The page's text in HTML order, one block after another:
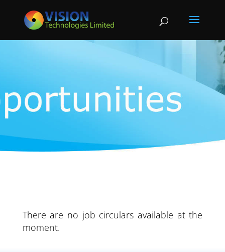
There are no job circulars available at the
moment.